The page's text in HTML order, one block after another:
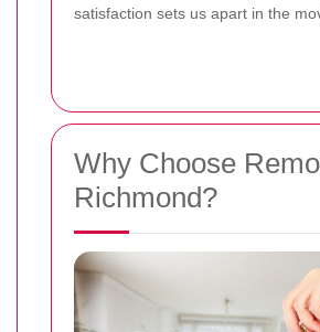
satisfaction sets us apart in the
Why Choose
Richmond?